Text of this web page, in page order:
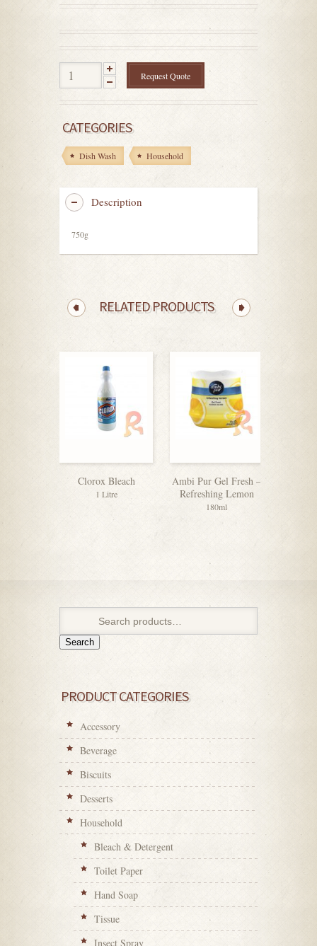
Request Quote
CATEGORIES
Dish Wash Household
Description
750g
RELATED PRODUCTS
Clorox Bleach
1 Litre
Ambi Pur Gel Fresh –
Refreshing Lemon
180ml
Cif
Search
PRODUCT CATEGORIES
Accessory
Beverage
Biscuits
Desserts
Household
Bleach & Detergent
Toilet Paper
Hand Soap
Tissue
Insect Spray